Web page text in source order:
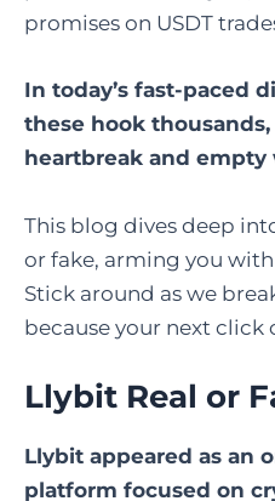
promises on USDT
In today’s fast-paced
these hook
heartbreak and empty
This blog dives deep
or fake, arming you
Stick around as we
because your next click
Llybit Real or
Llybit appeared as an
platform focused on